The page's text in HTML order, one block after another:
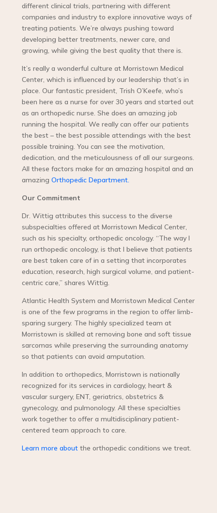
different clinical trials, partnering with different
companies and industry to explore innovative ways of
treating patients. We’re always pushing toward
developing better treatments, newer care, and
growing, while giving the best quality that there is.
It’s really a wonderful culture at Morristown Medical
Center, which is influenced by our leadership that’s in
place. Our fantastic president, Trish O’Keefe, who’s
been here as a nurse for over 30 years and started out
as an orthopedic nurse. She does an amazing job
running the hospital. We really can offer our patients
the best – the best possible attendings with the best
possible training. You can see the motivation,
dedication, and the meticulousness of all our surgeons.
All these factors make for an amazing hospital and an
amazing Orthopedic Department.
Our Commitment
Dr. Wittig attributes this success to the diverse
subspecialties offered at Morristown Medical Center,
such as his specialty, orthopedic oncology. “The way I
run orthopedic oncology, is that I believe that patients
are best taken care of in a setting that incorporates
education, research, high surgical volume, and patient-
centric care,” shares Wittig.
Atlantic Health System and Morristown Medical Center
is one of the few programs in the region to offer limb-
sparing surgery. The highly specialized team at
Morristown is skilled at removing bone and soft tissue
sarcomas while preserving the surrounding anatomy
so that patients can avoid amputation.
In addition to orthopedics, Morristown is nationally
recognized for its services in cardiology, heart &
vascular surgery, ENT, geriatrics, obstetrics &
gynecology, and pulmonology. All these specialties
work together to offer a multidisciplinary patient-
centered team approach to care.
Learn more aboutthe orthopedic conditions we treat.